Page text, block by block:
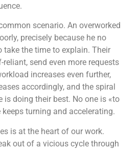
scenario. An overworked
precisely because he no
take the time to explain. Their
send even more requests
increases even further,
accordingly, and the spiral
is doing their best. No one is «to
keeps turning and accelerating.
is at the heart of our work.
out of a vicious cycle through